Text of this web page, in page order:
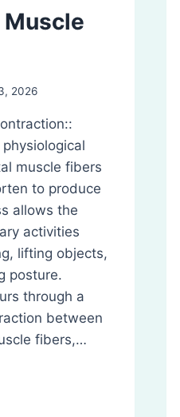
2026
muscle fibers
to produce
allows the
activities
lifting objects,
posture.
through a
between
fibers,…